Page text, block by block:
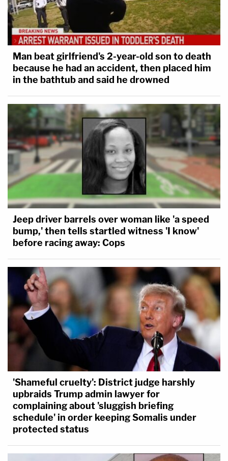
Man beat girlfriend's 2-year-old son to death
because he had an accident, then placed him
in the bathtub and said he drowned
Jeep driver barrels over woman like 'a speed
bump,' then tells startled witness 'I know'
before racing away: Cops
'Shameful cruelty': District judge harshly
upbraids Trump admin lawyer for
complaining about 'sluggish briefing
schedule' in order keeping Somalis under
protected status